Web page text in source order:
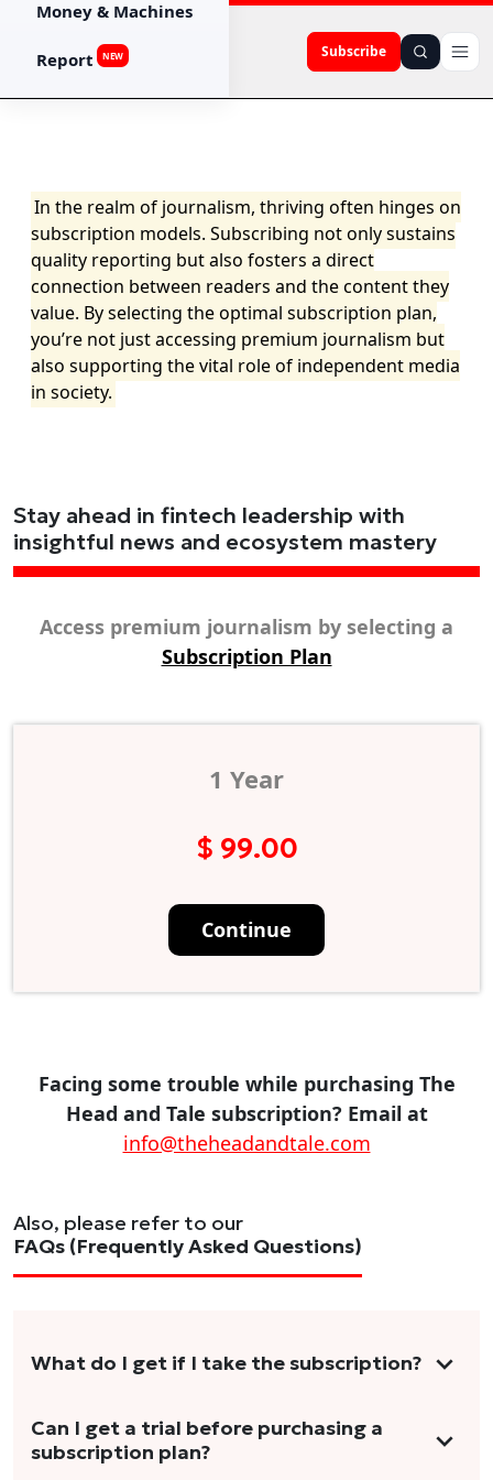
Subscribe
Money & Machines
Report NEW
In the realm of journalism, thriving often hinges on
subscription models. Subscribing not only sustains
quality reporting but also fosters a direct
connection between readers and the content they
value. By selecting the optimal subscription plan,
you’re not just accessing premium journalism but
also supporting the vital role of independent media
in society.
Stay ahead in fintech leadership with
insightful news and ecosystem mastery
Access premium journalism by selecting a
Subscription Plan
1 Year
$ 99.00
Continue
Facing some trouble while purchasing The
Head and Tale subscription? Email at
info@theheadandtale.com
Also, please refer to our
FAQs (Frequently Asked Questions)
What do I get if I take the subscription?
As a reader, you can anticipate receiving 3-5
stories per month in a variety of formats.
Can I get a trial before purchasing a
subscription plan?